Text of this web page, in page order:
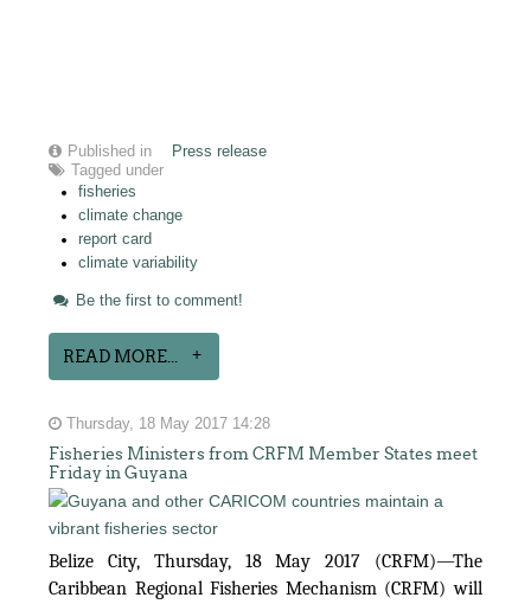
Published in
Press release
Tagged under
fisheries
climate change
report card
climate variability
Be the first to comment!
READ MORE...
Thursday, 18 May 2017 14:28
Fisheries Ministers from CRFM Member States meet
Friday in Guyana
Belize City, Thursday, 18 May 2017 (CRFM)—The
Caribbean Regional Fisheries Mechanism (CRFM) will